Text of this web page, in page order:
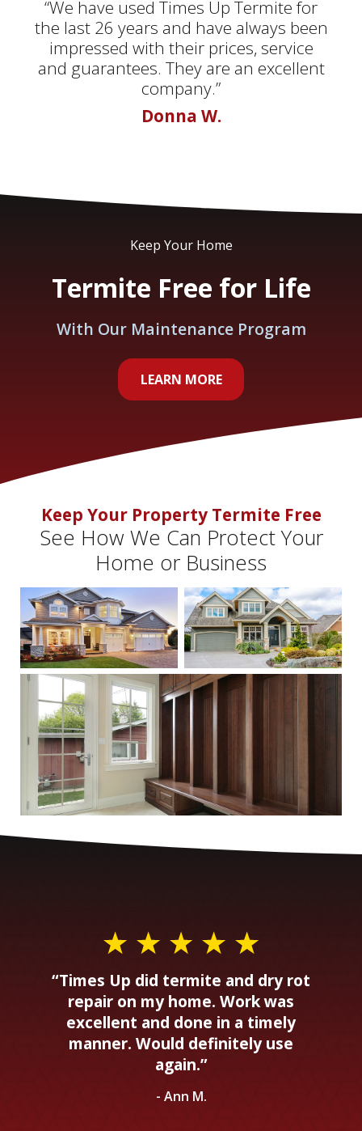
“We have used Times Up Termite for
the last 26 years and have always been
impressed with their prices, service
and guarantees. They are an excellent
company.”
Donna W.
Keep Your Home
Termite Free for Life
With Our Maintenance Program
LEARN MORE
Keep Your Property Termite Free
See How We Can Protect Your
Home or Business
“Times Up did termite and dry rot
repair on my home. Work was
excellent and done in a timely
manner. Would definitely use
again.”
- Ann M.